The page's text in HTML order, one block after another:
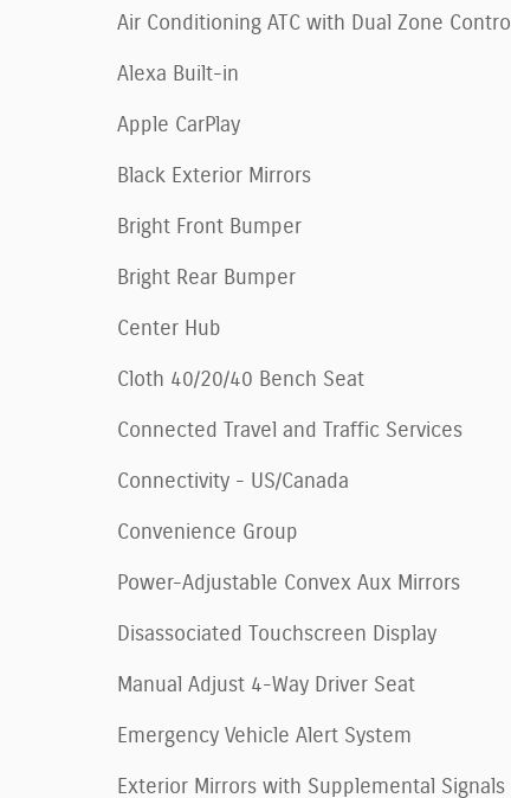
Air Conditioning ATC with Dual Zone Control
Alexa Built-in
Apple CarPlay
Black Exterior Mirrors
Bright Front Bumper
Bright Rear Bumper
Center Hub
Cloth 40/20/40 Bench Seat
Connected Travel and Traffic Services
Connectivity - US/Canada
Convenience Group
Power-Adjustable Convex Aux Mirrors
Disassociated Touchscreen Display
Manual Adjust 4-Way Driver Seat
Emergency Vehicle Alert System
Exterior Mirrors with Supplemental Signals